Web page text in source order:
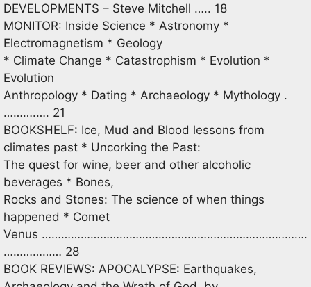
DEVELOPMENTS – Steve Mitchell ….. 18
MONITOR: Inside Science * Astronomy *
Electromagnetism * Geology
* Climate Change * Catastrophism * Evolution *
Evolution
Anthropology * Dating * Archaeology * Mythology .
……….…. 21
BOOKSHELF: Ice, Mud and Blood lessons from
climates past * Uncorking the Past:
The quest for wine, beer and other alcoholic
beverages * Bones,
Rocks and Stones: The science of when things
happened * Comet
Venus ……………………………………………………………………….
……………… 28
BOOK REVIEWS: APOCALYPSE: Earthquakes,